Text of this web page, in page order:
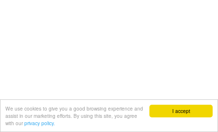
I accept
We use cookies to give you a good browsing experience and
assist in our marketing efforts. By using this site, you agree
with our privacy policy.